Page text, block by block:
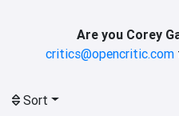
Are you Corey
critics@opencritic.com
Sort